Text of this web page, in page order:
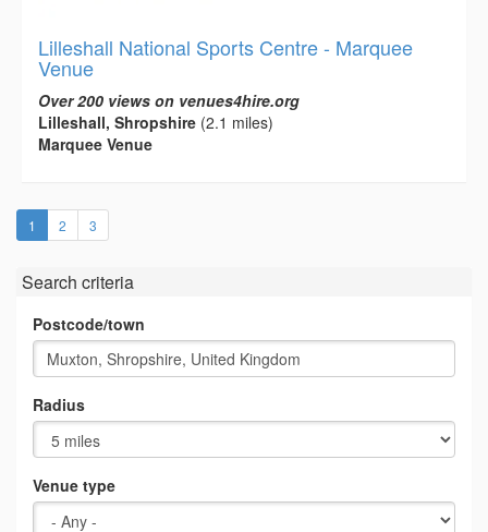
Lilleshall National Sports Centre - Marquee
Venue
Over 200 views on venues4hire.org
Lilleshall, Shropshire (2.1 miles)
Marquee Venue
1 (current)
2 3
Search criteria
Postcode/town
Radius
Venue type